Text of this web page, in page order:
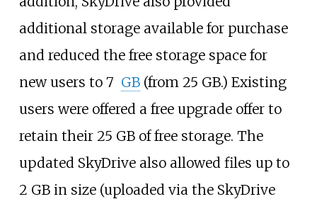
additional storage available for purchase
and reduced the free storage space for
new users to 7 GB(from 25 GB.) Existing
users were offered a free upgrade offer to
retain their 25 GB of free storage. The
updated SkyDrive also allowed files up to
2 GB in size (uploaded via the SkyDrive